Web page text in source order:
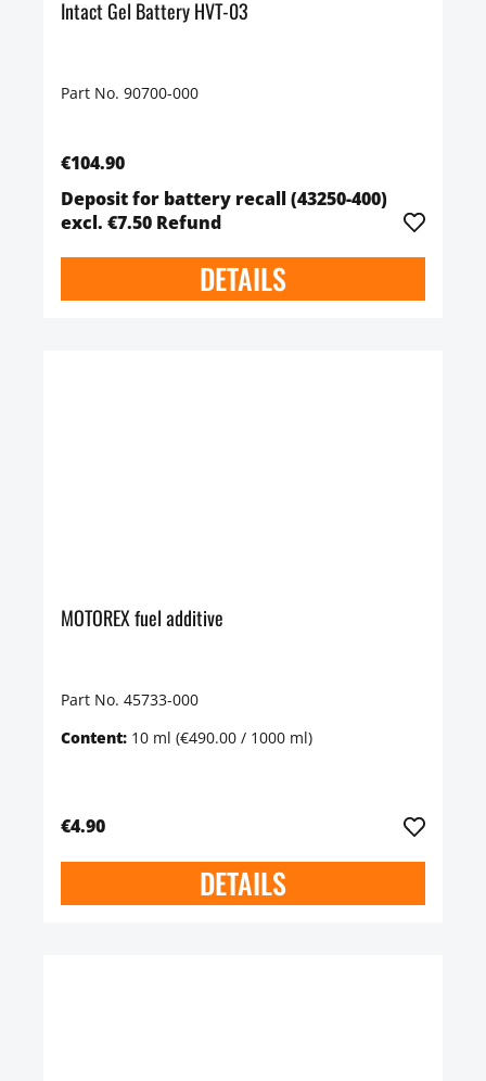
Intact Gel Battery HVT-03
Part No. 90700-000
€104.90
Deposit for battery recall (43250-400)
excl. €7.50 Refund
DETAILS
MOTOREX fuel additive
Part No. 45733-000
Content: 10 ml (€490.00 / 1000 ml)
€4.90
DETAILS